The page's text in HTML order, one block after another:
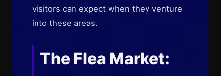
visitors can expect when they venture
into these areas.
The Flea Market: